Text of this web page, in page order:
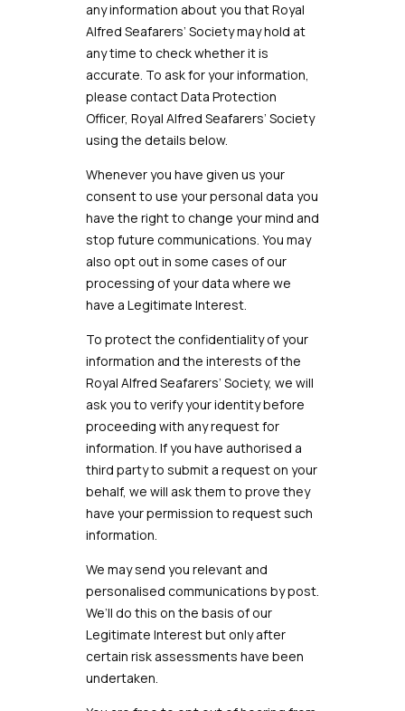
any information about you thatRoyal
Alfred Seafarers’ Societymay hold at
any time to check whether it is
accurate. To ask for your information,
please contact Data Protection
Officer, Royal Alfred Seafarers’ Society
using the details below.
Whenever you have given us your
consent to use your personal data you
have the right to change your mind and
stop future communications. You may
also opt out in some cases of our
processing of your data where we
have a Legitimate Interest.
To protect the confidentiality of your
information and the interests of the
Royal Alfred Seafarers’ Society, we will
ask you to verify your identity before
proceeding with any request for
information. If you have authorised a
third party to submit a request on your
behalf, we will ask them to prove they
have your permission to request such
information.
We may send you relevant and
personalised communications by post.
We’ll do this on the basis of our
Legitimate Interest but only after
certain risk assessments have been
undertaken.